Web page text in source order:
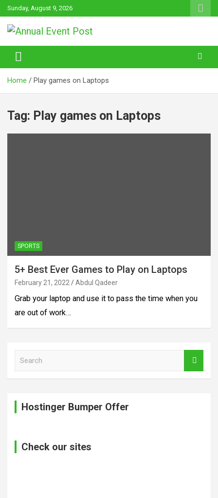
Skip
to
content
Sunday, August 9, 2026
Annual Event Post
Home Play games on Laptops
Tag: Play games on Laptops
SPORTS
5+ Best Ever Games to Play on Laptops
February 21, 2022 Abdul Qadeer
Grab your laptop and use it to pass the time when you
are out of work…
Hostinger Bumper Offer
Check our sites